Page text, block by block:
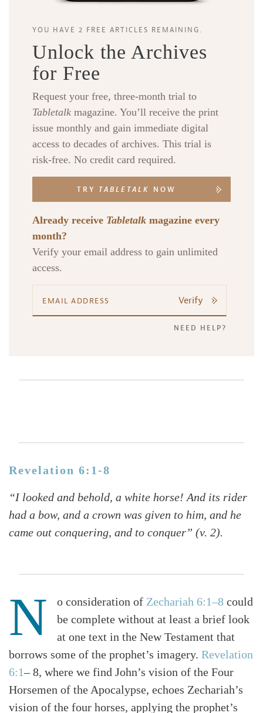
YOU HAVE 2 FREE ARTICLES REMAINING.
Unlock the Archives
for Free
Request your free, three-month trial to
Tabletalk magazine. You’ll receive the print
issue monthly and gain immediate digital
access to decades of archives. This trial is
risk-free. No credit card required.
TRY TABLETALK NOW
Already receive Tabletalk magazine every
month?
Verify your email address to gain unlimited
access.
Verify
NEED HELP?
Revelation 6:1-8
“I looked and behold, a white horse! And its rider
had a bow, and a crown was given to him, and he
came out conquering, and to conquer” (v. 2).
N o consideration of Zechariah 6:1–8 could
be complete without at least a brief look
at one text in the New Testament that
borrows some of the prophet’s imagery. Revelation
6:1– 8, where we find John’s vision of the Four
Horsemen of the Apocalypse, echoes Zechariah’s
vision of the four horses, applying the prophet’s